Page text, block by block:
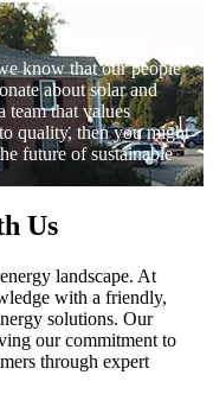
know that our people
about solar and
team that values
quality, then you might
future of sustainable
Us
landscape. At
with a friendly,
solutions. Our
our commitment to
through expert